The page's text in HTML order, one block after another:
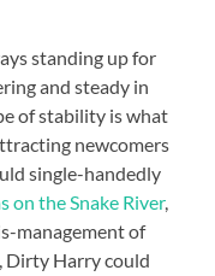
standing up for
and steady in
of stability is what
newcomers
single-handedly
on the Snake River,
management of
Dirty Harry could